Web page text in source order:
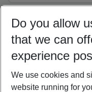
10/08/26 –08/08/
Who will travel
2 adults No
Do you allow
that we can
experience
We use cookies and
website running for